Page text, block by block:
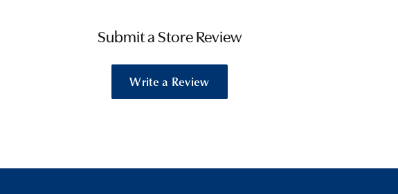
Submit a Store Review
Write a Review